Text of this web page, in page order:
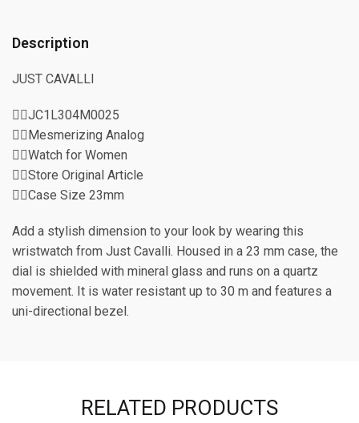
Description
JUST CAVALLI
👉🏽JC1L304M0025
👉🏽Mesmerizing Analog
👉🏽Watch for Women
👉🏽Store Original Article
👉🏽Case Size 23mm
Add a stylish dimension to your look by wearing this
wristwatch from Just Cavalli. Housed in a 23 mm case, the
dial is shielded with mineral glass and runs on a quartz
movement. It is water resistant up to 30 m and features a
uni-directional bezel.
RELATED PRODUCTS